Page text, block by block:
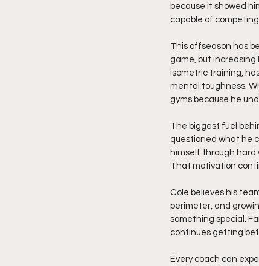
because it showed
capable of
This offseason has
game, but
isometric training,
mental toughness.
gyms because he
The biggest fuel
questioned what he
himself through hard
That motivation
Cole believes his
perimeter, and
something special.
continues getting
Every coach can